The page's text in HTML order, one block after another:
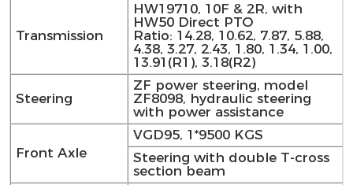
Transmission
HW19710, 10F & 2R, with
HW50 Direct PTO
Ratio: 14.28, 10.62, 7.87, 5.88,
4.38, 3.27, 2.43, 1.80, 1.34, 1.00,
13.91(R1), 3.18(R2)
Steering
ZF power steering, model
ZF8098, hydraulic steering
with power assistance
Front Axle
VGD95, 1*9500 KGS
Steering with double T-cross
section beam